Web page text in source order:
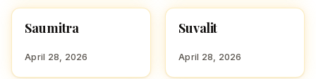
HINDU BOY NAMES WITH
Saumitra
April 28, 2026
HINDU BOY NAMES WITH
Suvalit
April 28, 2026